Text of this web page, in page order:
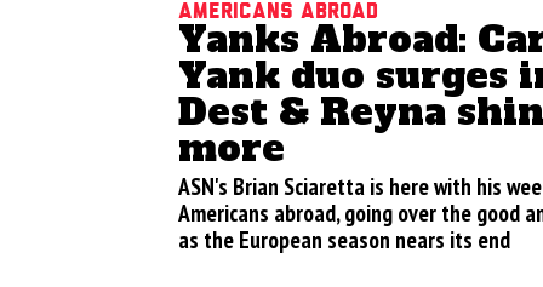
Americans abroad
Yanks Abroad:
Yank duo surges
Dest & Reyna
more
ASN's Brian Sciaretta is here with his
Americans abroad, going over the good
as the European season nears its end